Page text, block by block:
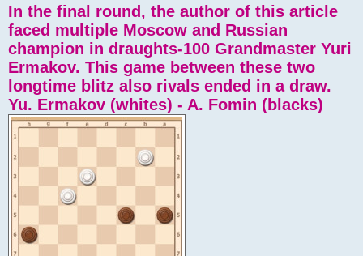
In the final round, the author of this article
faced multiple Moscow and Russian
champion in draughts-100 Grandmaster Yuri
Ermakov. This game between these two
longtime blitz also rivals ended in a draw.
Yu. Ermakov (whites) - A. Fomin (blacks)